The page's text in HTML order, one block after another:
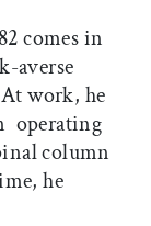
on X
comes in
averse
work, he
operating
column
he